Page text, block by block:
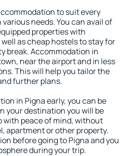
to suit every
needs. You can avail of
properties with
as cheap hostels to stay for
break. Accommodation in
near the airport and in less
This will help you tailor the
further plans.
in Pigna early, you can be
your destination you will be
with peace of mind, without
apartment or other property.
before going to Pigna and you
during your trip.